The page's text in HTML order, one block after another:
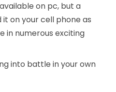
on pc, but a
on your cell phone as
in numerous exciting
into battle in your own